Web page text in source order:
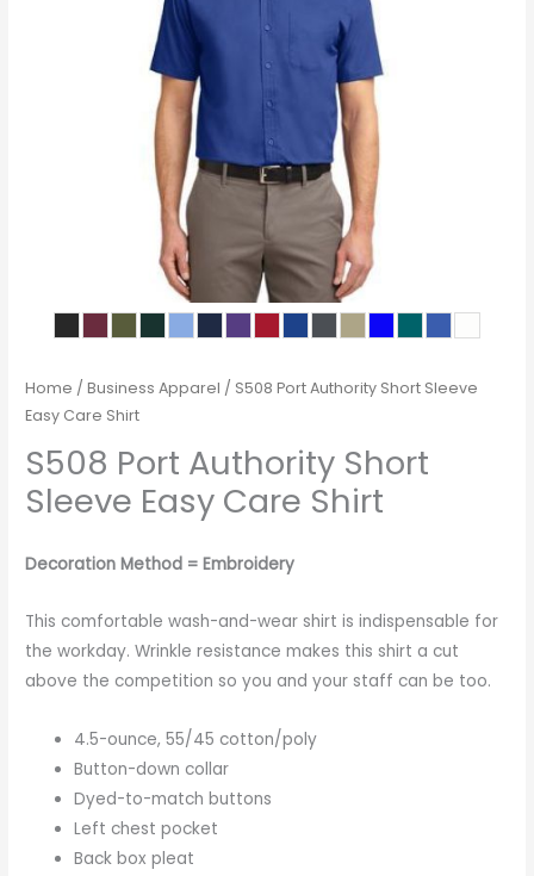
Home /Business Apparel / S508 Port Authority Short Sleeve
Easy Care Shirt
S508 Port Authority Short
Sleeve Easy Care Shirt
Decoration Method = Embroidery
This comfortable wash-and-wear shirt is indispensable for
the workday. Wrinkle resistance makes this shirt a cut
above the competition so you and your staff can be too.
4.5-ounce, 55/45 cotton/poly
Button-down collar
Dyed-to-match buttons
Left chest pocket
Back box pleat